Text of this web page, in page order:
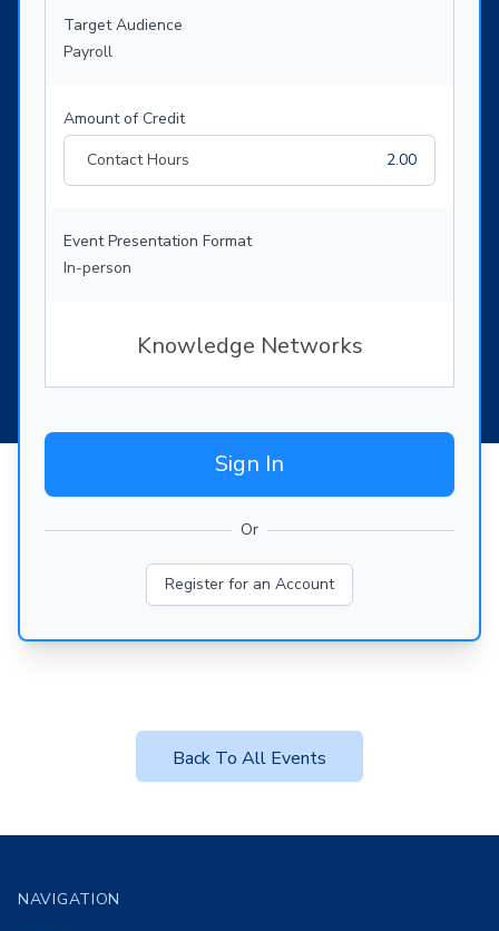
Target Audience
Payroll
Amount of Credit
Contact Hours
2.00
Event Presentation Format
In-person
Knowledge Networks
Sign In
Or
Register for an Account
Back To All Events
NAVIGATION